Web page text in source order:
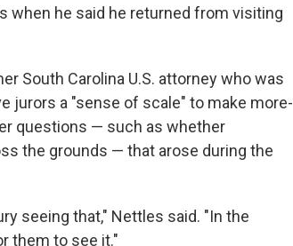
when he said he returned from visiting
South Carolina U.S. attorney who was
jurors a "sense of scale" to make more-
questions — such as whether
the grounds — that arose during the
seeing that," Nettles said. "In the
them to see it."